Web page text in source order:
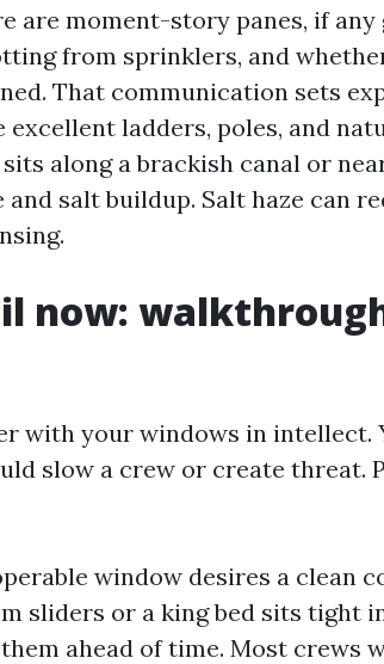
are moment-story panes, if any
from sprinklers, and
That communication sets
ladders, poles, and
along a brackish canal or
salt buildup. Salt haze can
now:
with your windows in intellect.
slow a crew or create threat.
window desires a clean
sliders or a king bed sits tight
ahead of time. Most crews